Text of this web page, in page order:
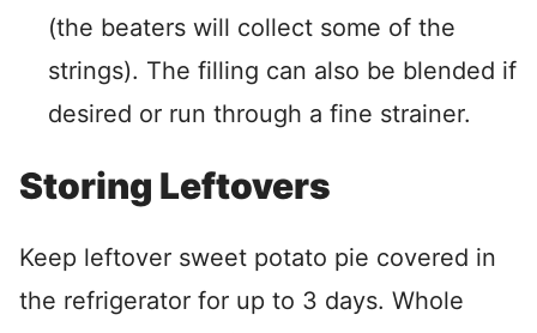
(the beaters will collect some of the
strings). The filling can also be blended if
desired or run through a fine strainer.
Storing Leftovers
Keep leftover sweet potato pie covered in
the refrigerator for up to 3 days. Whole